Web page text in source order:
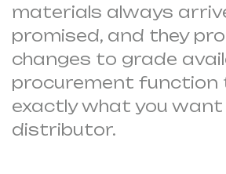
materials always
promised, and they
changes to grade
procurement function
exactly what you
distributor.